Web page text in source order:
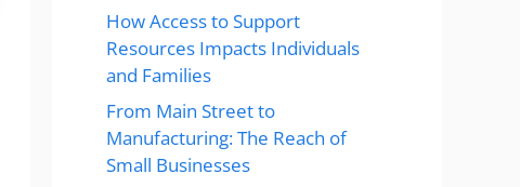
How Access to Support
Resources Impacts Individuals
and Families
From Main Street to
Manufacturing: The Reach of
Small Businesses